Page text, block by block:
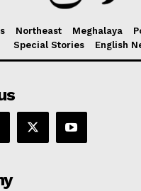
Northeast Meghalaya
Special Stories
English